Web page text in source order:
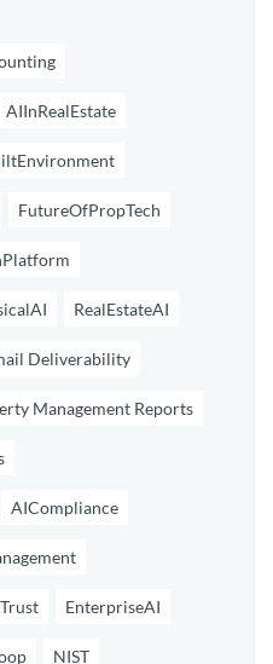
AIInRealEstate
FutureOfPropTech
RealEstateAI
Deliverability
Management Reports
AICompliance
EnterpriseAI
NIST